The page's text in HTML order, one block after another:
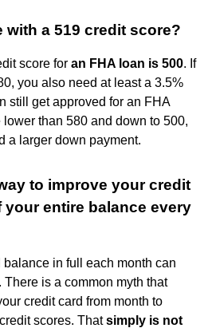
with a 519 credit score?
score for an FHA loan is 500. If
you also need at least a 3.5%
still get approved for an FHA
lower than 580 and down to 500,
a larger down payment.
to improve your credit
entire balance every
in full each month can
There is a common myth that
credit card from month to
scores. Thatsimply is not